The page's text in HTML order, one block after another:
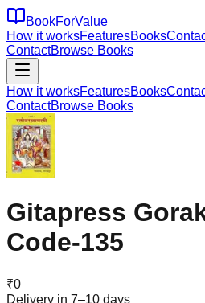
BookForValue
How it worksFeaturesBooks
ContactBrowse Books
How it worksFeaturesBooks
ContactBrowse Books
Gitapress
Code-135
₹0
Delivery in 7–10 days